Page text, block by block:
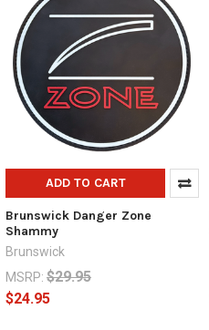
ADD TO CART
Brunswick Danger Zone
Shammy
Brunswick
MSRP: $29.95
$24.95